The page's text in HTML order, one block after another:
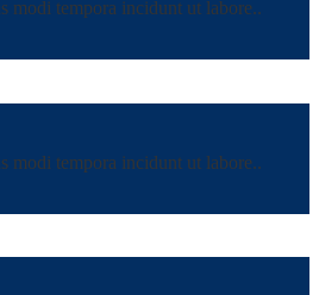
modi tempora incidunt ut labore..
modi tempora incidunt ut labore..